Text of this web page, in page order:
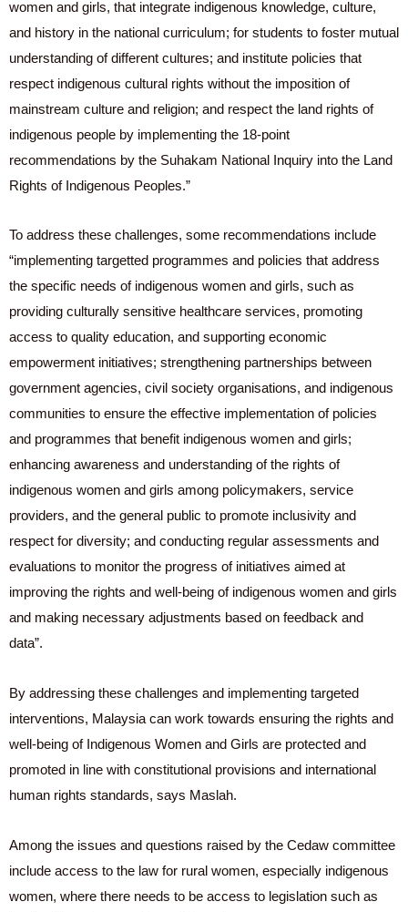
women and girls, that integrate indigenous knowledge, culture,
and history in the national curriculum; for students to foster mutual
understanding of different cultures; and institute policies that
respect indigenous cultural rights without the imposition of
mainstream culture and religion; and respect the land rights of
indigenous people by implementing the 18-point
recommendations by the Suhakam National Inquiry into the Land
Rights of Indigenous Peoples.”
To address these challenges, some recommendations include
“implementing targetted programmes and policies that address
the specific needs of indigenous women and girls, such as
providing culturally sensitive healthcare services, promoting
access to quality education, and supporting economic
empowerment initiatives; strengthening partnerships between
government agencies, civil society organisations, and indigenous
communities to ensure the effective implementation of policies
and programmes that benefit indigenous women and girls;
enhancing awareness and understanding of the rights of
indigenous women and girls among policymakers, service
providers, and the general public to promote inclusivity and
respect for diversity; and conducting regular assessments and
evaluations to monitor the progress of initiatives aimed at
improving the rights and well-being of indigenous women and girls
and making necessary adjustments based on feedback and
data”.
By addressing these challenges and implementing targeted
interventions, Malaysia can work towards ensuring the rights and
well-being of Indigenous Women and Girls are protected and
promoted in line with constitutional provisions and international
human rights standards, says Maslah.
Among the issues and questions raised by the Cedaw committee
include access to the law for rural women, especially indigenous
women, where there needs to be access to legislation such as